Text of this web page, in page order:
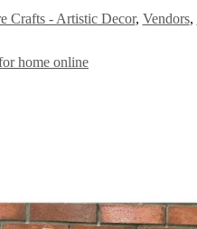
Crafts - Artistic Decor, Vendors,
home online